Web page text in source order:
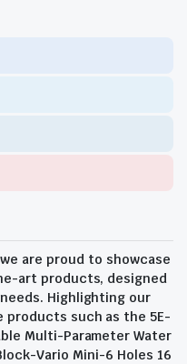
are proud to showcase
art products, designed
Highlighting our
such as the 5E-
Multi-Parameter Water
Vario Mini-6 Holes 16